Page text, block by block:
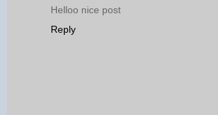
Helloo nice post
Reply